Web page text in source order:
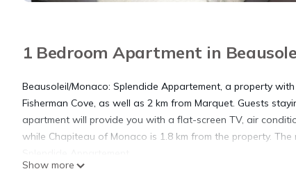
1 Bedroom Apartment in
Beausoleil/Monaco: Splendide Appartement, a property
Fisherman Cove, as well as 2 km from Marquet. Guests
apartment will provide you with a flat-screen TV, air
while Chapiteau of Monaco is 1.8 km from the property.
Show more